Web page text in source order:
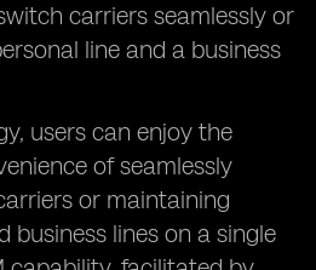
carriers seamlessly or
line and a business
users can enjoy the
of seamlessly
or maintaining
business lines on a single